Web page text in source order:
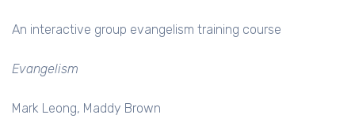
An interactive group evangelism training course
Evangelism
Mark Leong Maddy Brown